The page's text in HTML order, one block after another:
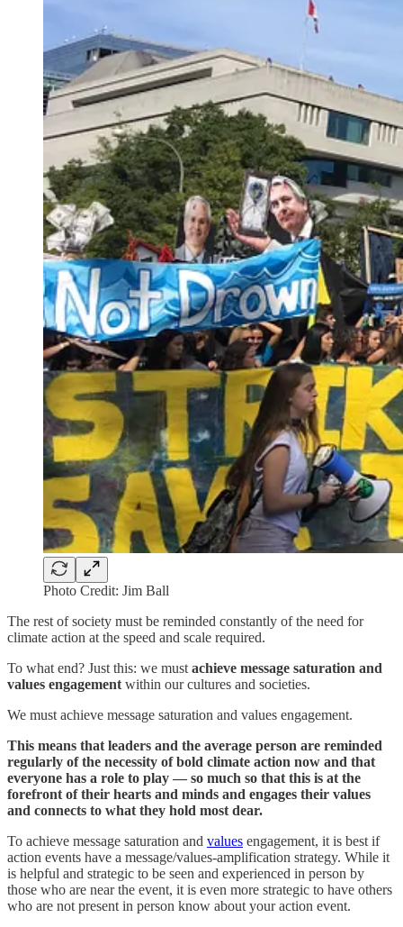
Photo Credit: Jim Ball
The rest of society must be reminded constantly of the need for
climate action at the speed and scale required.
To what end? Just this: we must achieve message saturation and
values engagement within our cultures and societies.
We must achieve message saturation and values engagement.
This means that leaders and the average person are reminded
regularly of the necessity of bold climate action now and that
everyone has a role to play — so much so that this is at the
forefront of their hearts and minds and engages their values
and connects to what they hold most dear.
To achieve message saturation and values engagement, it is best if
action events have a message/values-amplification strategy. While it
is helpful and strategic to be seen and experienced in person by
those who are near the event, it is even more strategic to have others
who are not present in person know about your action event.